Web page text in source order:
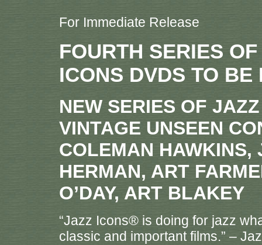
For Immediate Release
FOURTH SERIES
ICONS DVDS TO BE
NEW SERIES OF
VINTAGE UNSEEN
COLEMAN HAWKINS,
HERMAN, ART
O’DAY, ART BLAKEY
“Jazz Icons® is doing for jazz
classic and important films.” –